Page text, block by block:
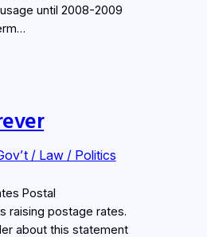
until 2008-2009
/ Law / Politics
Postal
raising postage rates.
about this statement